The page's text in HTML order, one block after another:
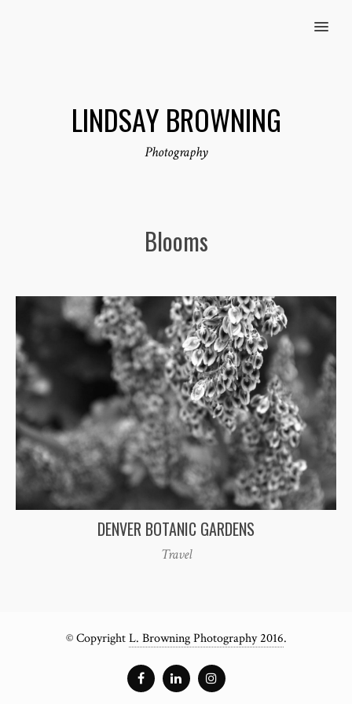
MENU
LINDSAY BROWNING
Photography
Blooms
DENVER BOTANIC GARDENS
Travel
© CopyrightL. Browning Photography 2016.